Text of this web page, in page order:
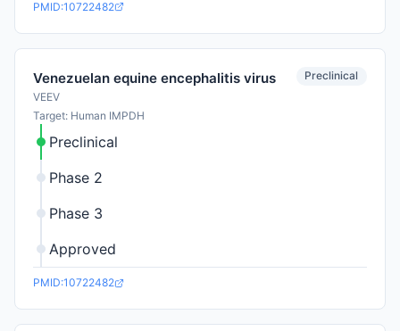
PMID:10722482
Venezuelan equine encephalitis virus
VEEV
Target: Human IMPDH
Preclinical
Preclinical
Phase 2
Phase 3
Approved
PMID:10722482